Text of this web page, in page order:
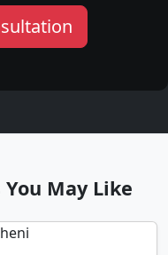
May Like